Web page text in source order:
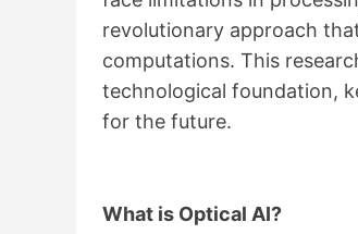
revolutionary approach
computations. This
technological foundation,
for the future.
What is Optical AI?